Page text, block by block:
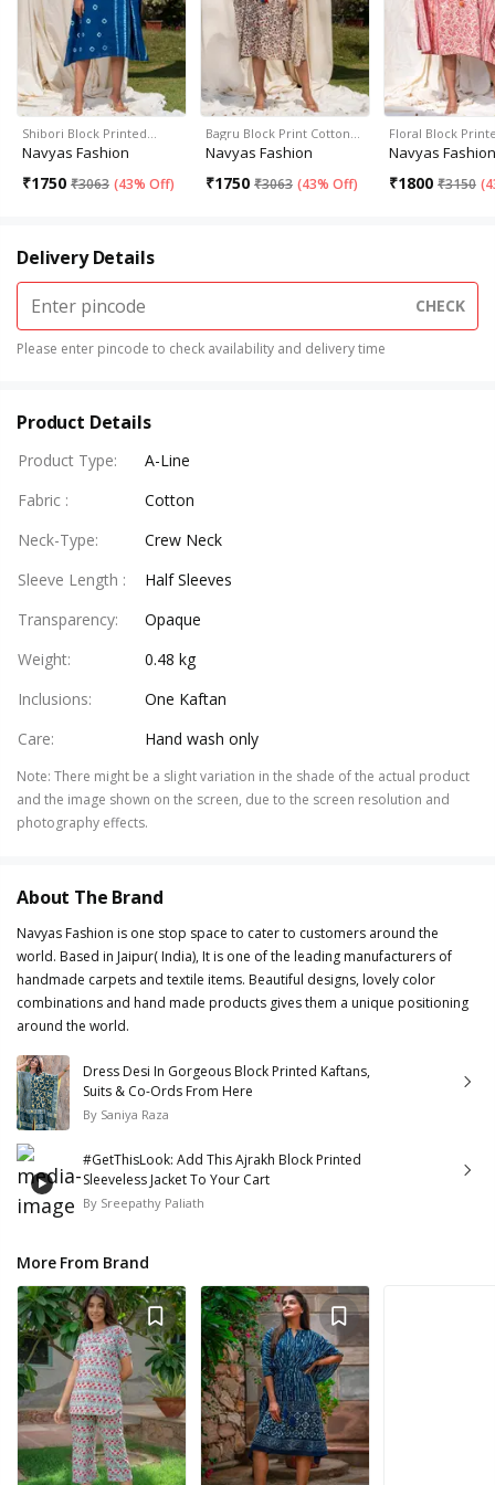
Shibori Block Printed…
Navyas Fashion
₹1750 ₹3063 (43% Off)
Bagru Block Print Cotton…
Navyas Fashion
₹1750 ₹3063 (43% Off)
Floral Block
Navyas Fashion
₹1800 ₹3150 (
Delivery Details
CHECK
Please enter pincode to check availability and delivery time
Product Details
Product Type:
A-Line
Fabric :
Cotton
Neck-Type:
Crew Neck
Sleeve Length :
Half Sleeves
Transparency:
Opaque
Weight:
0.48 kg
Inclusions:
One Kaftan
Care: Hand wash only
Note: There might be a slight variation in the shade of the actual product
and the image shown on the screen, due to the screen resolution and
photography effects.
About The Brand
Navyas Fashion is one stop space to cater to customers around the
world. Based in Jaipur( India), It is one of the leading manufacturers of
handmade carpets and textile items. Beautiful designs, lovely color
combinations and hand made products gives them a unique positioning
around the world.
Dress Desi In Gorgeous Block Printed Kaftans,
Suits & Co-Ords From Here
By Saniya Raza
#GetThisLook: Add This Ajrakh Block Printed
Sleeveless Jacket To Your Cart
By Sreepathy Paliath
More From Brand